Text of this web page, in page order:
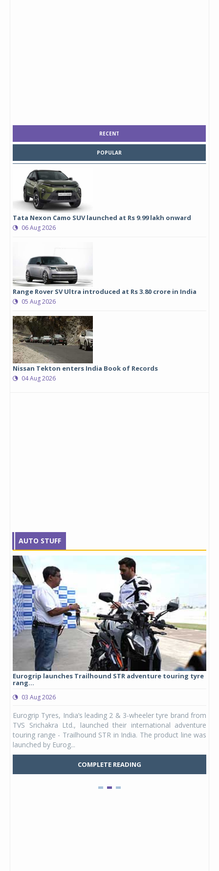
RECENT
POPULAR
Tata Nexon Camo SUV launched at Rs 9.99 lakh onward
06 Aug 2026
Range Rover SV Ultra introduced at Rs 3.80 crore in India
05 Aug 2026
Nissan Tekton enters India Book of Records
04 Aug 2026
AUTO STUFF
Eurogrip launches Trailhound STR adventure touring tyre
rang...
03 Aug 2026
Eurogrip Tyres, India’s leading 2 & 3-wheeler tyre brand from
TVS Srichakra Ltd., launched their international adventure
touring range - Trailhound STR in India. The product line was
launched by Eurog...
COMPLETE READING